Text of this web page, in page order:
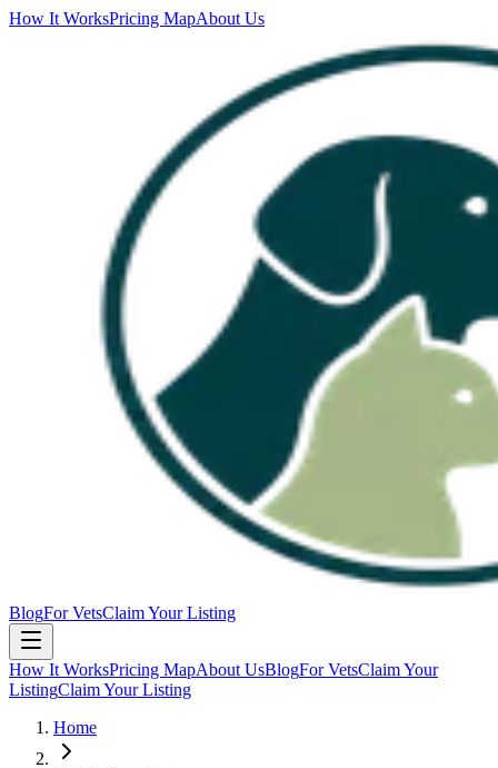
How It WorksPricing MapAbout Us
BlogFor VetsClaim Your Listing
How It WorksPricing MapAbout UsBlogFor VetsClaim Your
ListingClaim Your Listing
Home